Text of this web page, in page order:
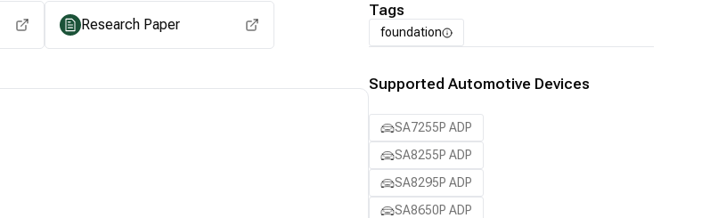
Research Paper
Tags
foundation
Supported Automotive Devices
SA7255P ADP
SA8255P ADP
SA8295P ADP
SA8650P ADP